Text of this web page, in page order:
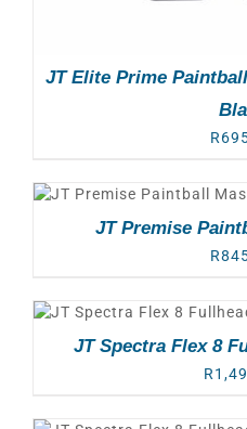
JT Elite Prime
R
JT Premise
R
JT Spectra Flex 8
R